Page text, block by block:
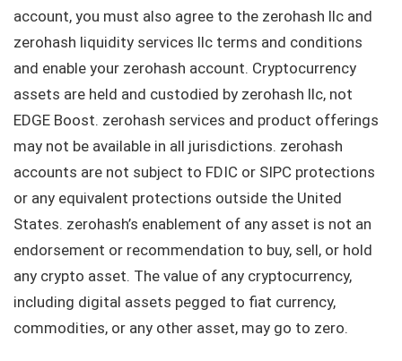
account, you must also agree to the zerohash llc and
zerohash liquidity services llc terms and conditions
and enable your zerohash account. Cryptocurrency
assets are held and custodied by zerohash llc, not
EDGE Boost. zerohash services and product offerings
may not be available in all jurisdictions. zerohash
accounts are not subject to FDIC or SIPC protections
or any equivalent protections outside the United
States. zerohash’s enablement of any asset is not an
endorsement or recommendation to buy, sell, or hold
any crypto asset. The value of any cryptocurrency,
including digital assets pegged to fiat currency,
commodities, or any other asset, may go to zero.